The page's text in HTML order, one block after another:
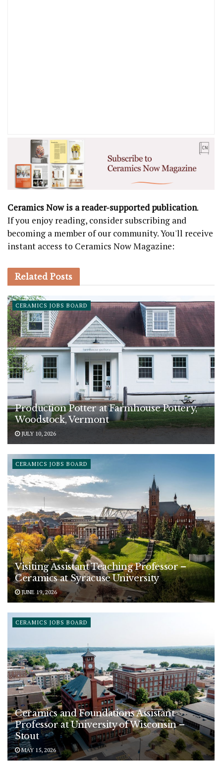
Ceramics Now is a reader-supported publication.
If you enjoy reading, consider subscribing and
becoming a member of our community. You'll receive
instant access to Ceramics Now Magazine:
Related Posts
CERAMICS JOBS BOARD
Production Potter at Farmhouse Pottery,
Woodstock, Vermont
JULY 10, 2026
CERAMICS JOBS BOARD
Visiting Assistant Teaching Professor –
Ceramics at Syracuse University
JUNE 19, 2026
CERAMICS JOBS BOARD
Ceramics and Foundations Assistant
Professor at University of Wisconsin –
Stout
MAY 15, 2026